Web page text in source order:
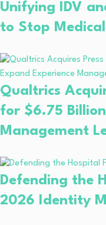
Unifying IDV
to Stop
Qualtrics
for $6.75
Management
Defending the
2026 Identity